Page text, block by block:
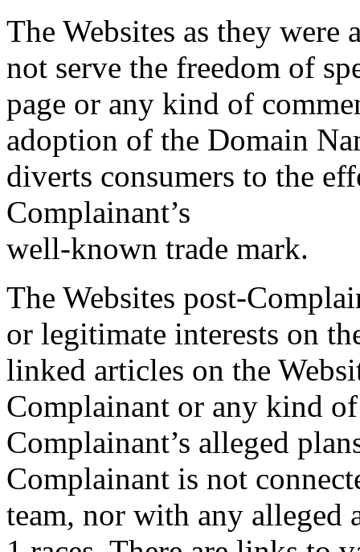
The Websites as they
not serve the freedom of
page or any kind of
adoption of the Domain
diverts consumers to the
Complainant’s
well-known trade mark.
The Websites post-
or legitimate interests on
linked articles on the
Complainant or any kind
Complainant’s alleged
Complainant is not
team, nor with any